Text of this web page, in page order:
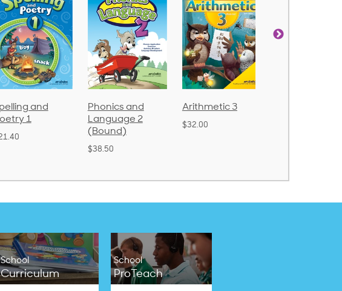
Phonics and
Language 2
Arithmetic 3
$32.00
God's Gift of
School
Curriculum
School
ProTeach